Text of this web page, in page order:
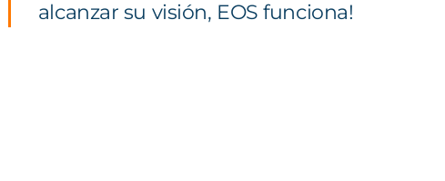
alcanzar su visión, EOS funciona!